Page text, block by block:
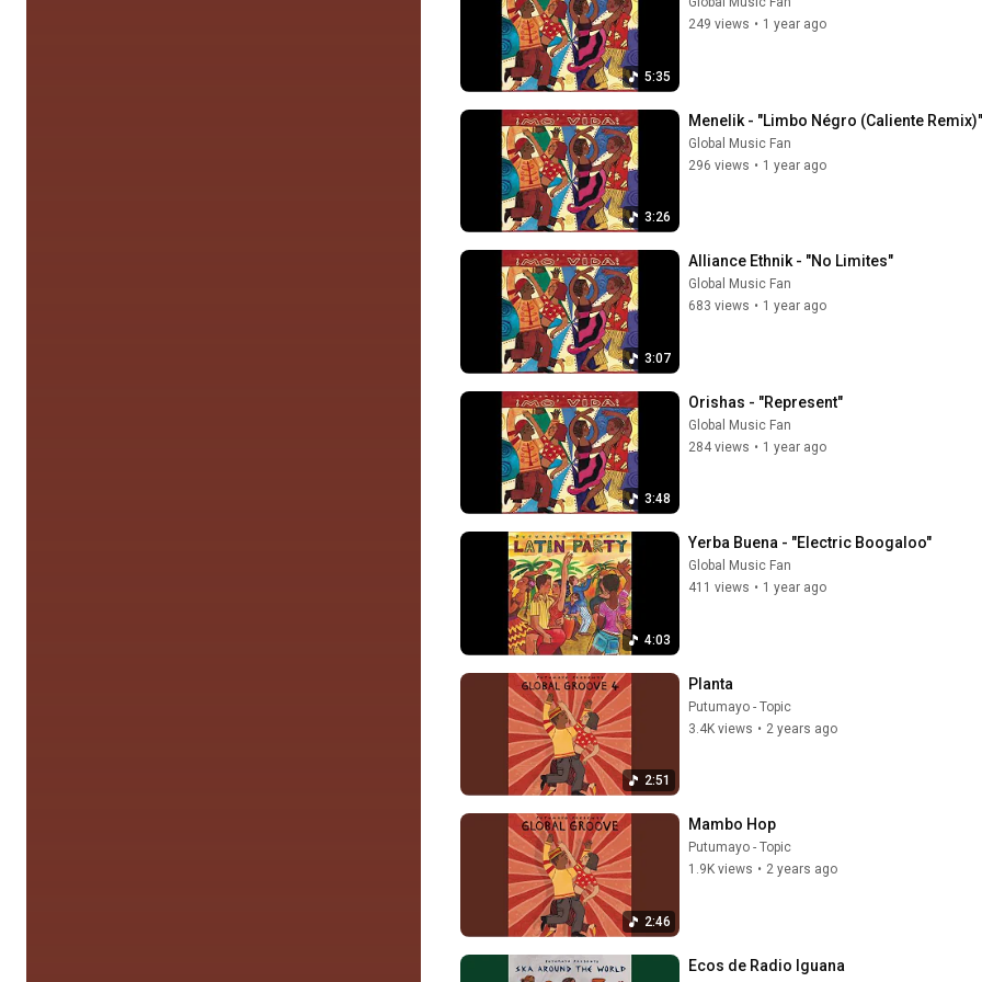
5:35
249 views • 1 year ago
3:26
Menelik - "Limbo Négro (Caliente Remix)"
Global Music Fan
296 views • 1 year ago
3:07
Alliance Ethnik - "No Limites"
Global Music Fan
683 views • 1 year ago
3:48
Orishas - "Represent"
Global Music Fan
284 views • 1 year ago
4:03
Yerba Buena - "Electric Boogaloo"
Global Music Fan
411 views • 1 year ago
2:51
Planta
Putumayo - Topic
3.4K views • 2 years ago
2:46
Mambo Hop
Putumayo - Topic
1.9K views • 2 years ago
Ecos de Radio Iguana